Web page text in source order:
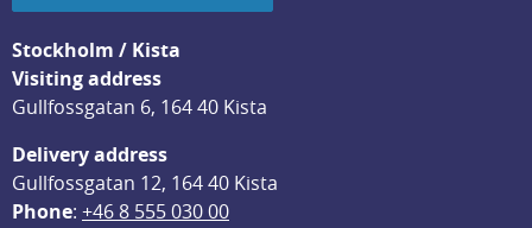
Stockholm / Kista
Visiting address
Gullfossgatan 6, 164 40 Kista
Delivery address
Gullfossgatan 12, 164 40 Kista
Phone: +46 8 555 030 00